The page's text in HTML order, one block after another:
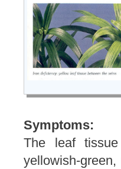
Symptoms:
The leaf
yellowish-